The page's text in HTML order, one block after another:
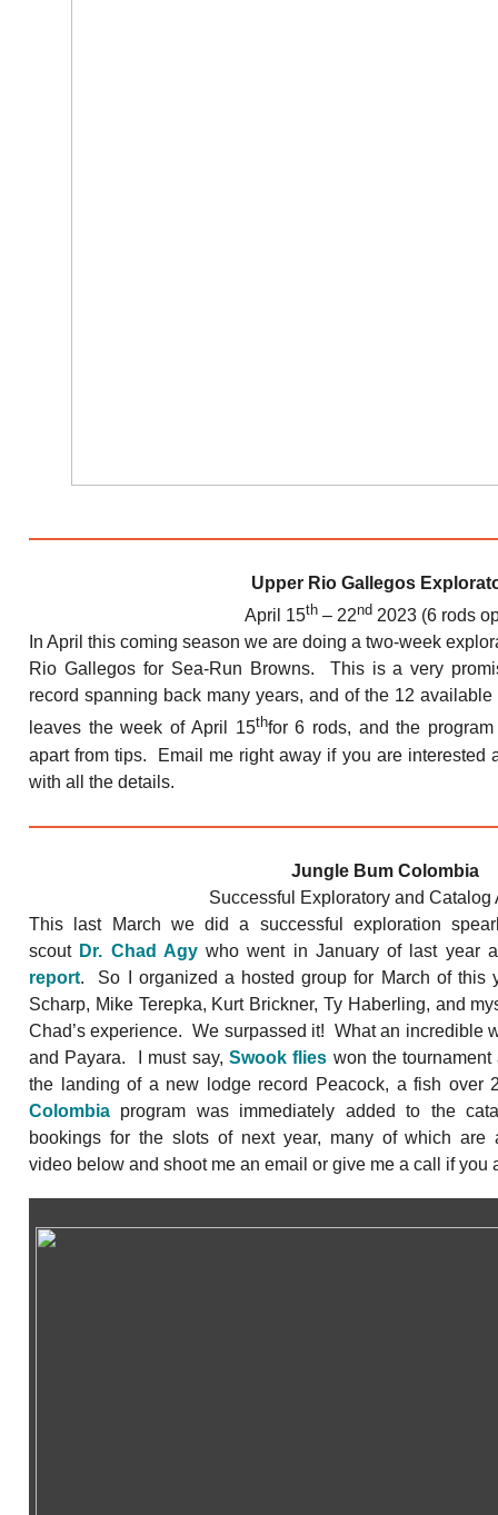
Upper Rio Gallegos
April 15th– 22nd2023 (6 rods
In April this coming season we are doing a two-week
Rio Gallegos for Sea-Run Browns. This is a very
record spanning back many years, and of the 12
leaves the week of April 15thfor 6 rods, and the
apart from tips. Email me right away if you are interested
with all the details.
Jungle Bum Colombia
Successful Exploratory and Catalog
This last March we did a successful exploration
scout Dr. Chad Agywho went in January of last year
report. So I organized a hosted group for March of this
Scharp, Mike Terepka, Kurt Brickner, Ty Haberling, and
Chad’s experience. We surpassed it! What an incredible
and Payara. I must say, Swook flies won the
the landing of a new lodge record Peacock, a fish
Colombia program was immediately added to the
bookings for the slots of next year, many of which
video below and shoot me an email or give me a call if you